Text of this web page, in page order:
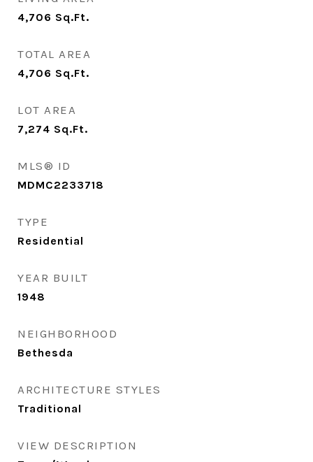
4,706 Sq.Ft.
TOTAL AREA
4,706 Sq.Ft.
LOT AREA
7,274 Sq.Ft.
MLS® ID
MDMC2233718
TYPE
Residential
YEAR BUILT
1948
NEIGHBORHOOD
Bethesda
ARCHITECTURE STYLES
Traditional
VIEW DESCRIPTION